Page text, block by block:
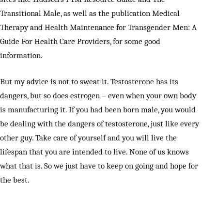
Transitional Male, as well as the publication Medical
Therapy and Health Maintenance for Transgender Men: A
Guide For Health Care Providers, for some good
information.
But my advice is not to sweat it. Testosterone has its
dangers, but so does estrogen – even when your own body
is manufacturing it. If you had been born male, you would
be dealing with the dangers of testosterone, just like every
other guy. Take care of yourself and you will live the
lifespan that you are intended to live. None of us knows
what that is. So we just have to keep on going and hope for
the best.